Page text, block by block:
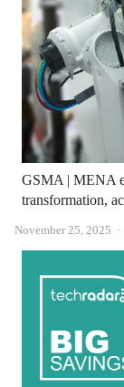
GSMA | MENA
transformation,
November 25, 2025